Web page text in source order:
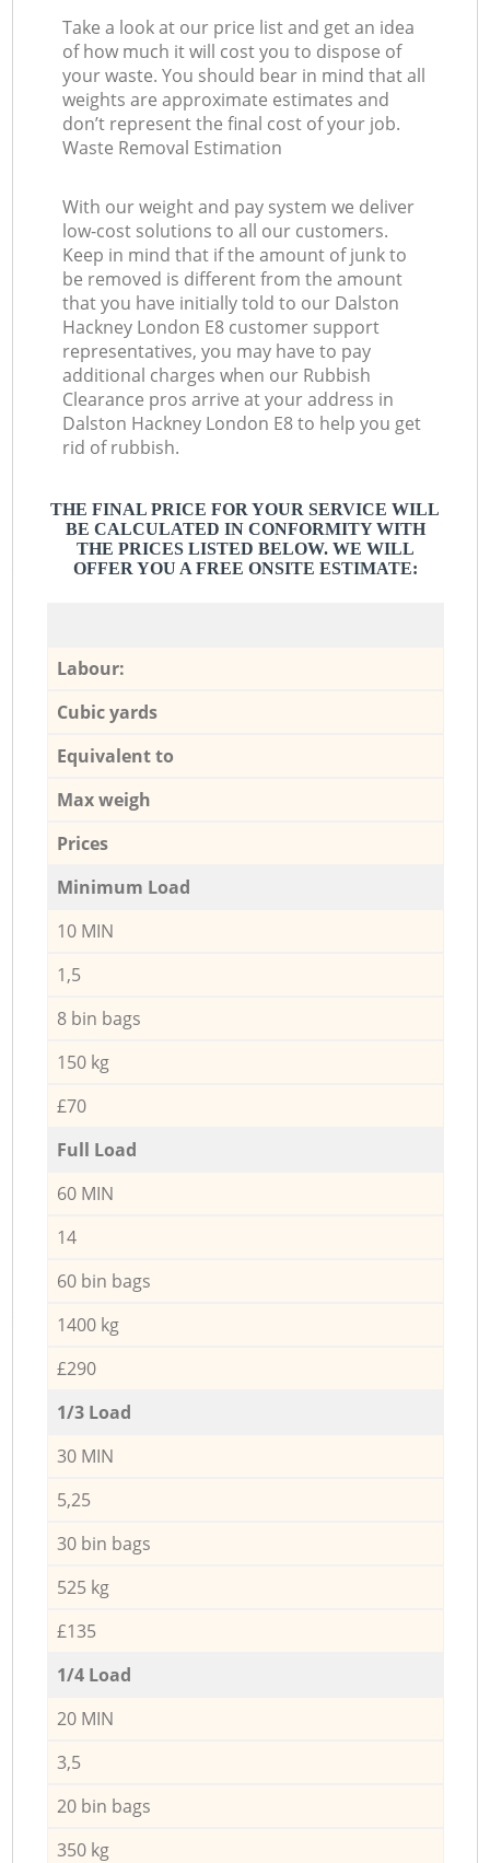
Take a look at our price list and get an idea
of how much it will cost you to dispose of
your waste. You should bear in mind that all
weights are approximate estimates and
don’t represent the final cost of your job.
Waste Removal Estimation
With our weight and pay system we deliver
low-cost solutions to all our customers.
Keep in mind that if the amount of junk to
be removed is different from the amount
that you have initially told to our Dalston
Hackney London E8 customer support
representatives, you may have to pay
additional charges when our Rubbish
Clearance pros arrive at your address in
Dalston Hackney London E8 to help you get
rid of rubbish.
THE FINAL PRICE FOR YOUR SERVICE WILL
BE CALCULATED IN CONFORMITY WITH
THE PRICES LISTED BELOW. WE WILL
OFFER YOU A FREE ONSITE ESTIMATE:
Labour:
Cubic yards
Equivalent to
Max weigh
Prices
Minimum Load
10 MIN
1,5
8 bin bags
150 kg
£70
Full Load
60 MIN
14
60 bin bags
1400 kg
£290
1/3 Load
30 MIN
5,25
30 bin bags
525 kg
£135
1/4 Load
20 MIN
3,5
20 bin bags
350 kg